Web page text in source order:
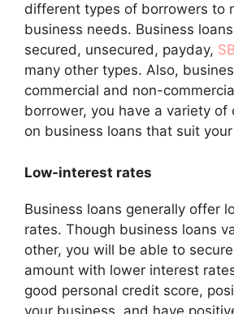
different types of borrowers to
business needs. Business
secured, unsecured, payday,
many other types. Also,
commercial and non-
borrower, you have a variety of
on business loans that suit
Low-interest rates
Business loans generally offer
rates. Though business loans
other, you will be able to
amount with lower interest
good personal credit score,
your business, and have